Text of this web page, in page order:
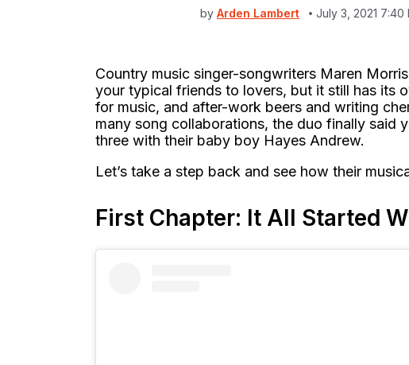
by Arden Lambert July 3, 2021 7:40
Country music singer-songwriters Maren
your typical friends to lovers, but it still has its
for music, and after-work beers and writing
many song collaborations, the duo finally said
three with their baby boy Hayes Andrew.
Let’s take a step back and see how their
First Chapter: It All Started